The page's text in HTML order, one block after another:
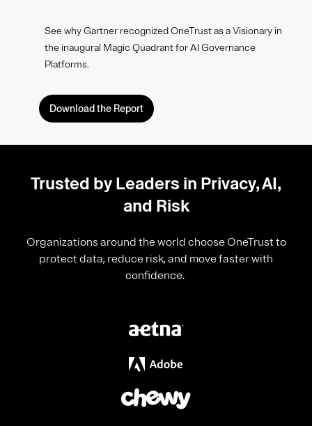
See why Gartner recognized OneTrust as a Visionary in
the inaugural Magic Quadrant for AI Governance
Platforms.
Download the Report
Trusted by Leaders in Privacy, AI,
and Risk
Organizations around the world choose OneTrust to
protect data, reduce risk, and move faster with
confidence.